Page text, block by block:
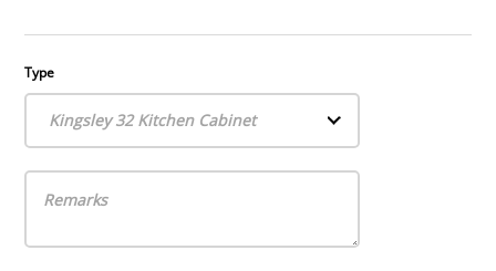
Type
Kingsley 32 Kitchen Cabinet